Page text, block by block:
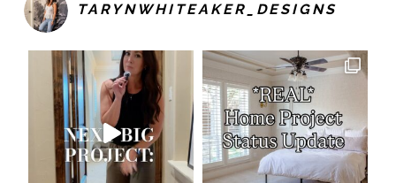
TARYNWHITEAKER_DESIGNS